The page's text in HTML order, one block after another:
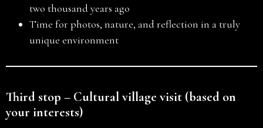
two thousand years ago
Time for photos, nature, and reflection in a truly
unique environment
Third stop – Cultural village visit (based on
your interests)